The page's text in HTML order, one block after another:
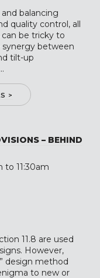
balancing
quality control, all
be tricky to
synergy between
tilt-up
>
– BEHIND
to 11:30am
11.8 are used
However,
design method
to new or